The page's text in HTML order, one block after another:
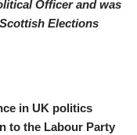
Officer and was
Elections
in UK politics
to the Labour Party